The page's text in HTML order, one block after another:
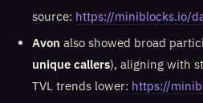
source: https://miniblocks.io/
Avon also showed broad
unique callers), aligning with
TVL trends lower: https://